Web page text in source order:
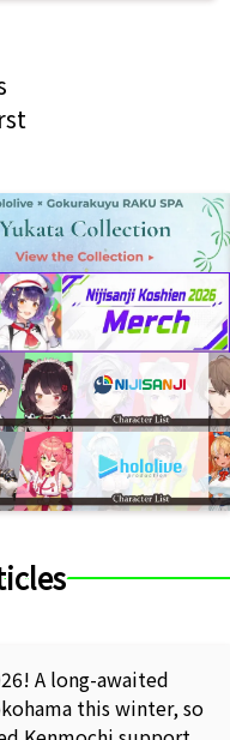
A long-awaited
this winter, so